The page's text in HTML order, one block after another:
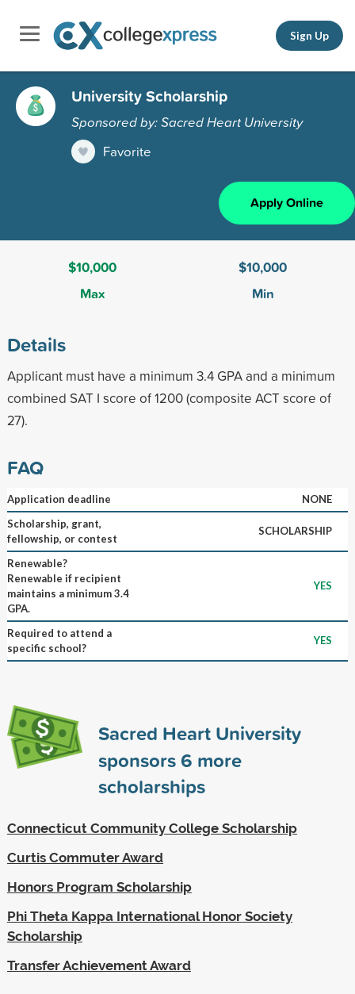
Sign Up
University Scholarship
Sponsored by: Sacred Heart University
Favorite
Apply Online
$10,000
Max
$10,000
Min
Details
Applicant must have a minimum 3.4 GPA and a minimum
combined SAT I score of 1200 (composite ACT score of
27).
FAQ
Application deadline
NONE
Scholarship, grant,
fellowship, or contest
SCHOLARSHIP
Renewable?
Renewable if recipient
maintains a minimum 3.4
GPA.
YES
Required to attend a
specific school?
YES
Sacred Heart University
sponsors6 more
scholarships
Connecticut Community College Scholarship
Curtis Commuter Award
Honors Program Scholarship
Phi Theta Kappa International Honor Society
Scholarship
Transfer Achievement Award